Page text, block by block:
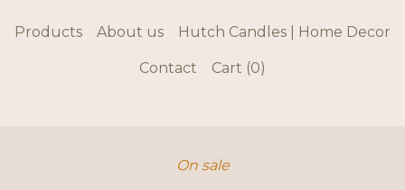
Products About us Hutch Candles | Home Decor
Contact Cart (0)
On sale